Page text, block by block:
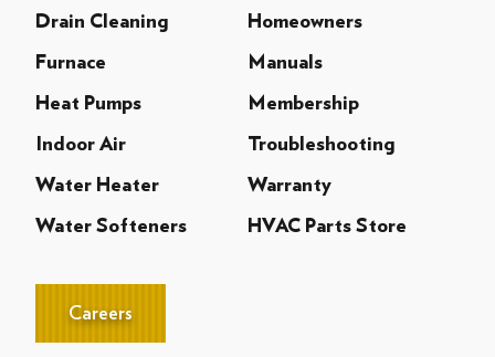
Drain Cleaning Homeowners
Furnace Manuals
Heat Pumps Membership
Indoor Air Troubleshooting
Water Heater Warranty
Water Softeners HVAC Parts Store
Careers